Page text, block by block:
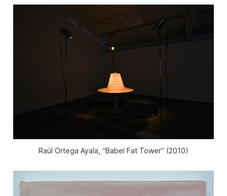
Raúl Ortega Ayala, “Babel Fat Tower” (2010)